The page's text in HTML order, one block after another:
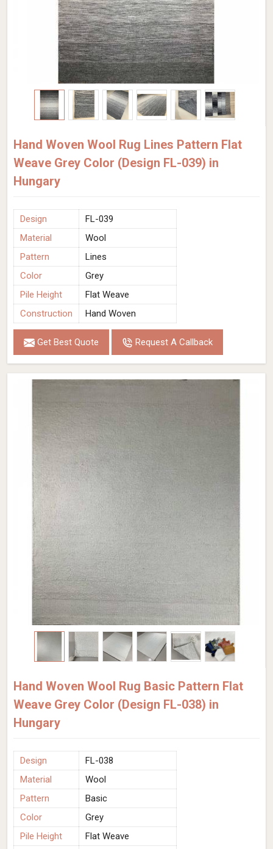
Hand Woven Wool Rug Lines Pattern Flat
Weave Grey Color (Design FL-039) in
Hungary
Design
FL-039
Material
Wool
Pattern
Lines
Color
Grey
Pile Height
Flat Weave
Construction
Hand Woven
Get Best Quote Request A Callback
Hand Woven Wool Rug Basic Pattern Flat
Weave Grey Color (Design FL-038) in
Hungary
Design
FL-038
Material
Wool
Pattern
Basic
Color
Grey
Pile Height
Flat Weave